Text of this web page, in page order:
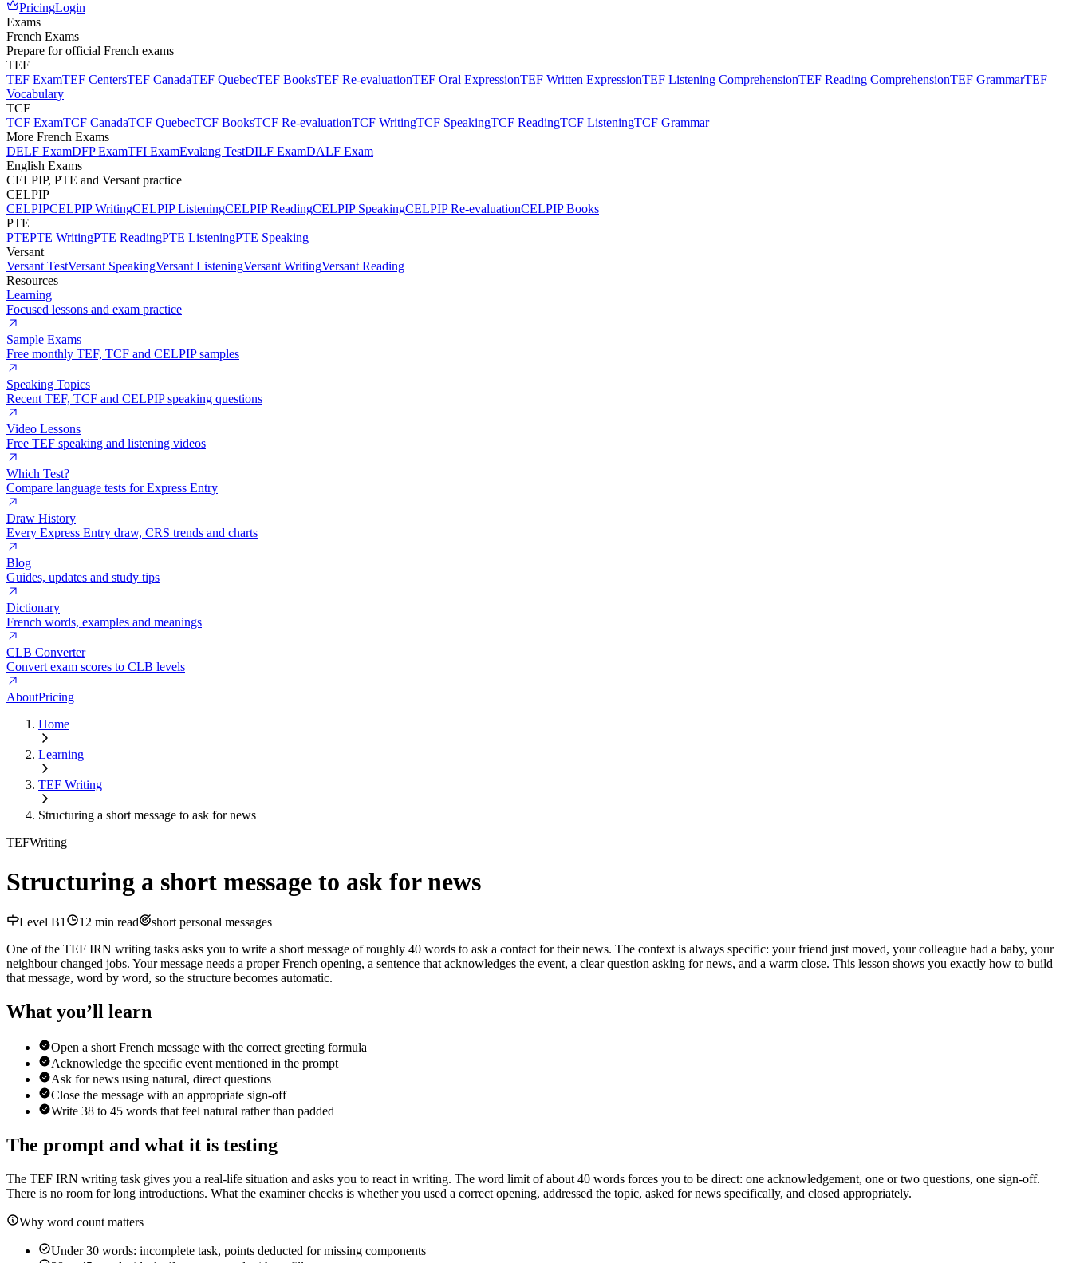
PricingLogin
Exams
French Exams
Prepare for official French exams
TEF
TEF ExamTEF CentersTEF CanadaTEF QuebecTEF BooksTEF Re-evaluationTEF Oral ExpressionTEF Written ExpressionTEF Listening ComprehensionTEF Reading ComprehensionTEF GrammarTEF
Vocabulary
TCF
TCF ExamTCF CanadaTCF QuebecTCF BooksTCF Re-evaluationTCF WritingTCF SpeakingTCF ReadingTCF ListeningTCF Grammar
More French Exams
DELF ExamDFP ExamTFI ExamEvalang TestDILF ExamDALF Exam
English Exams
CELPIP, PTE and Versant practice
CELPIP
CELPIPCELPIP WritingCELPIP ListeningCELPIP ReadingCELPIP SpeakingCELPIP Re-evaluationCELPIP Books
PTE
PTEPTE WritingPTE ReadingPTE ListeningPTE Speaking
Versant
Versant TestVersant SpeakingVersant ListeningVersant WritingVersant Reading
Resources
Learning
Focused lessons and exam practice
Sample Exams
Free monthly TEF, TCF and CELPIP samples
Speaking Topics
Recent TEF, TCF and CELPIP speaking questions
Video Lessons
Free TEF speaking and listening videos
Which Test?
Compare language tests for Express Entry
Draw History
Every Express Entry draw, CRS trends and charts
Blog
Guides, updates and study tips
Dictionary
French words, examples and meanings
CLB Converter
Convert exam scores to CLB levels
AboutPricing
Home
Learning
TEF Writing
Structuring a short message to ask for news
TEFWriting
Structuring a short message to ask for news
Level B1 12 min read
short personal messages
One of the TEF IRN writing tasks asks you to write a short message of roughly 40 words to ask a contact for their news. The context is always specific: your friend just moved, your colleague had a baby, your
neighbour changed jobs. Your message needs a proper French opening, a sentence that acknowledges the event, a clear question asking for news, and a warm close. This lesson shows you exactly how to build
that message, word by word, so the structure becomes automatic.
What you’ll learn
Open a short French message with the correct greeting formula
Acknowledge the specific event mentioned in the prompt
Ask for news using natural, direct questions
Close the message with an appropriate sign-off
Write 38 to 45 words that feel natural rather than padded
The prompt and what it is testing
The TEF IRN writing task gives you a real-life situation and asks you to react in writing. The word limit of about 40 words forces you to be direct: one acknowledgement, one or two questions, one sign-off.
There is no room for long introductions. What the examiner checks is whether you used a correct opening, addressed the topic, asked for news specifically, and closed appropriately.
Why word count matters
Under 30 words: incomplete task, points deducted for missing components